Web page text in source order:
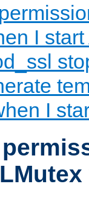
I
I